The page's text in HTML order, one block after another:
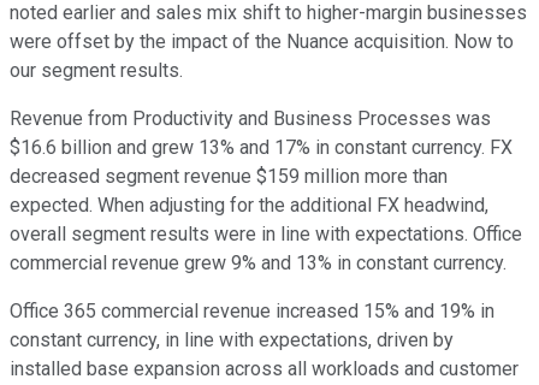
noted earlier and sales mix shift to higher-margin businesses
were offset by the impact of the Nuance acquisition. Now to
our segment results.
Revenue from Productivity and Business Processes was
$16.6 billion and grew 13% and 17% in constant currency. FX
decreased segment revenue $159 million more than
expected. When adjusting for the additional FX headwind,
overall segment results were in line with expectations. Office
commercial revenue grew 9% and 13% in constant currency.
Office 365 commercial revenue increased 15% and 19% in
constant currency, in line with expectations, driven by
installed base expansion across all workloads and customer